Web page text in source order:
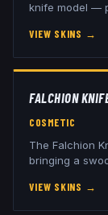
knife model —
VIEW SKINS →
FALCHION
COSMETIC
The Falchion
bringing a
VIEW SKINS →